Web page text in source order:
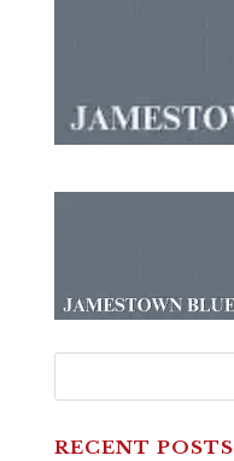
Search
RECENT POSTS